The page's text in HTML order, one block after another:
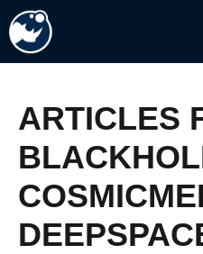
Skip
to
content
ARTICLES